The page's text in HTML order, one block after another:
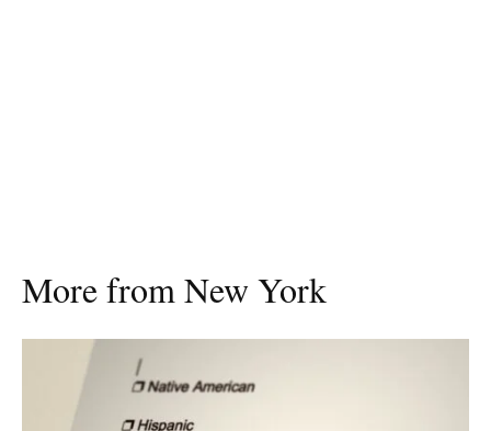
More from New York